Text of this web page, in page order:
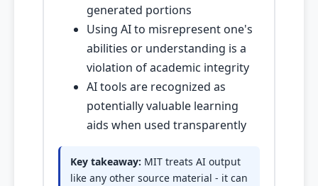
generated portions
Using AI to misrepresent one's
abilities or understanding is a
violation of academic integrity
AI tools are recognized as
potentially valuable learning
aids when used transparently
Key takeaway: MIT treats AI output
like any other source material - it can